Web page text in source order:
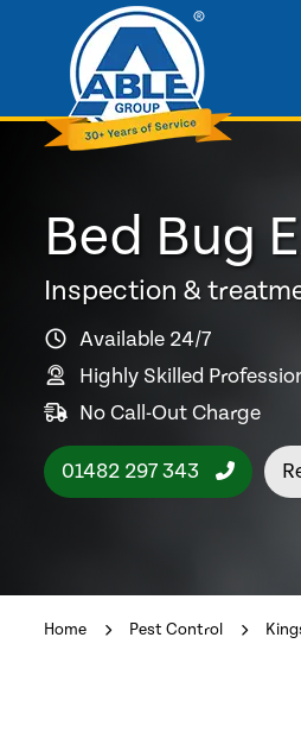
Bed Bug
Inspection &
Available 24/7
Highly Skilled
No Call-Out Charge
01482 297 343
Home Pest Control